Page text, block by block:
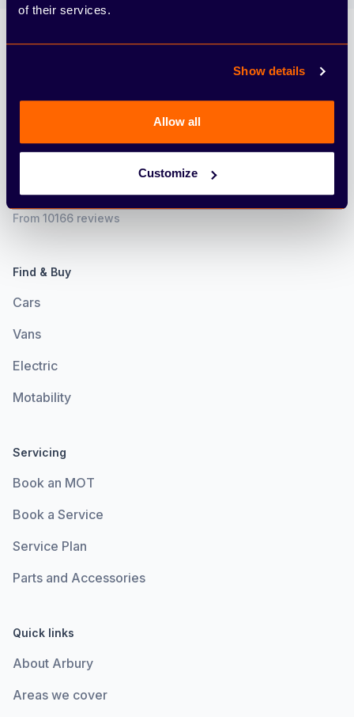
of their services.
Show details
Allow all
Customize
Arbury
4.6
From 10166 reviews
Find & Buy
Cars
Vans
Electric
Motability
Servicing
Book an MOT
Book a Service
Service Plan
Parts and Accessories
Quick links
About Arbury
Areas we cover